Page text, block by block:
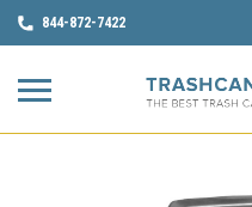
844-872-7422